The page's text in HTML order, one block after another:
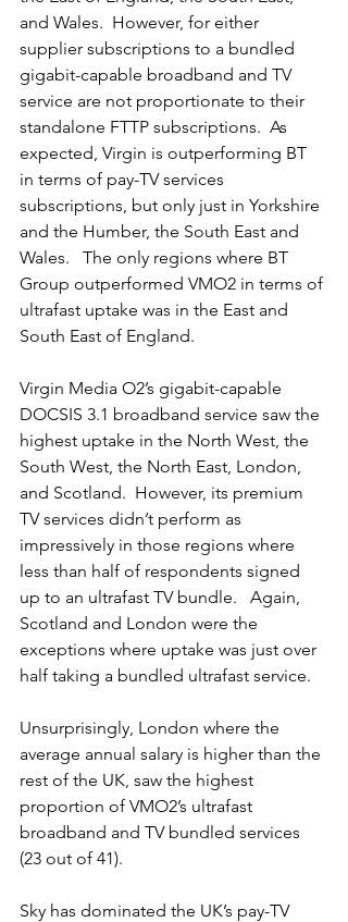
and Wales.  However, for either
supplier subscriptions to a bundled
gigabit-capable broadband and TV
service are not proportionate to their
standalone FTTP subscriptions.  As
expected, Virgin is outperforming BT
in terms of pay-TV services
subscriptions, but only just in Yorkshire
and the Humber, the South East and
Wales.   The only regions where BT
Group outperformed VMO2 in terms of
ultrafast uptake was in the East and
South East of England.
Virgin Media O2’s gigabit-capable
DOCSIS 3.1 broadband service saw the
highest uptake in the North West, the
South West, the North East, London,
and Scotland.  However, its premium
TV services didn’t perform as
impressively in those regions where
less than half of respondents signed
up to an ultrafast TV bundle.   Again,
Scotland and London were the
exceptions where uptake was just over
half taking a bundled ultrafast service.
Unsurprisingly, London where the
average annual salary is higher than the
rest of the UK, saw the highest
proportion of VMO2’s ultrafast
broadband and TV bundled services
(23 out of 41).
Sky has dominated the UK’s pay-TV